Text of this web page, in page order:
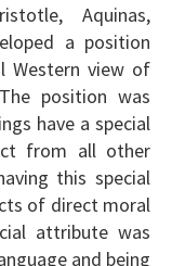
Aquinas,
a position
Western view of
position was
have a special
from all other
this special
of direct moral
attribute was
and being